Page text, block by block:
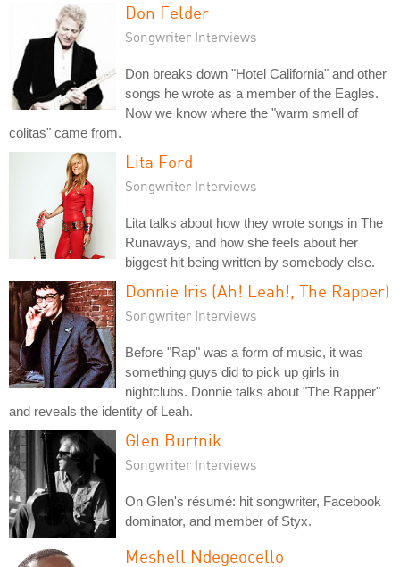
Don Felder
Songwriter Interviews
Don breaks down "Hotel California" and other
songs he wrote as a member of the Eagles.
Now we know where the "warm smell of
colitas" came from.
Lita Ford
Songwriter Interviews
Lita talks about how they wrote songs in The
Runaways, and how she feels about her
biggest hit being written by somebody else.
Donnie Iris (Ah! Leah!, The Rapper)
Songwriter Interviews
Before "Rap" was a form of music, it was
something guys did to pick up girls in
nightclubs. Donnie talks about "The Rapper"
and reveals the identity of Leah.
Glen Burtnik
Songwriter Interviews
On Glen's résumé: hit songwriter, Facebook
dominator, and member of Styx.
Meshell Ndegeocello